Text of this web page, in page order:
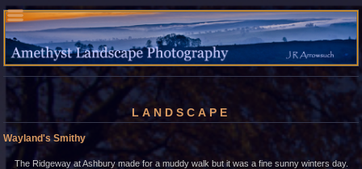
LANDSCAPE
Wayland's Smithy
The Ridgeway at Ashbury made for a muddy walk but it was a fine sunny winters day.